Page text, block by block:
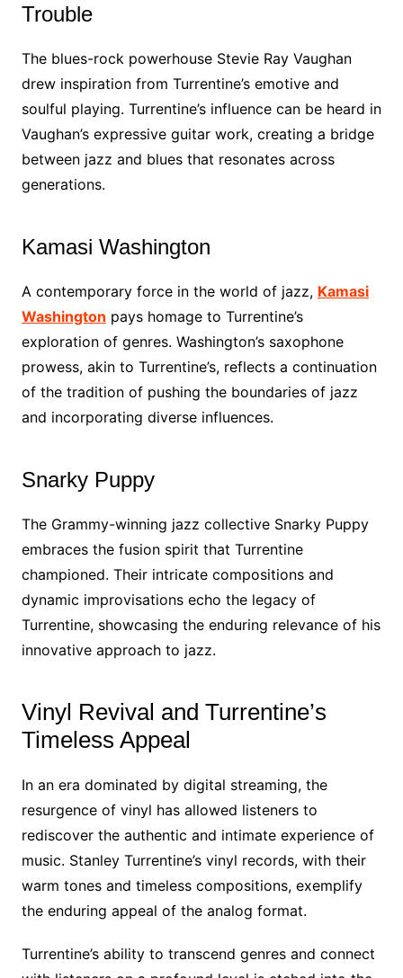
Trouble
The blues-rock powerhouse Stevie Ray Vaughan
drew inspiration from Turrentine’s emotive and
soulful playing. Turrentine’s influence can be heard in
Vaughan’s expressive guitar work, creating a bridge
between jazz and blues that resonates across
generations.
Kamasi Washington
A contemporary force in the world of jazz, Kamasi
Washington pays homage to Turrentine’s
exploration of genres. Washington’s saxophone
prowess, akin to Turrentine’s, reflects a continuation
of the tradition of pushing the boundaries of jazz
and incorporating diverse influences.
Snarky Puppy
The Grammy-winning jazz collective Snarky Puppy
embraces the fusion spirit that Turrentine
championed. Their intricate compositions and
dynamic improvisations echo the legacy of
Turrentine, showcasing the enduring relevance of his
innovative approach to jazz.
Vinyl Revival and Turrentine’s
Timeless Appeal
In an era dominated by digital streaming, the
resurgence of vinyl has allowed listeners to
rediscover the authentic and intimate experience of
music. Stanley Turrentine’s vinyl records, with their
warm tones and timeless compositions, exemplify
the enduring appeal of the analog format.
Turrentine’s ability to transcend genres and connect